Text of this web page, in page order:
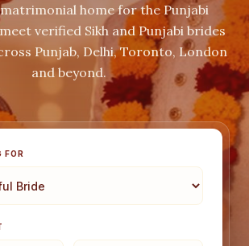
home for the Punjabi
verified Sikh and Punjabi brides
Punjab, Delhi, Toronto, London
and beyond.
FOR